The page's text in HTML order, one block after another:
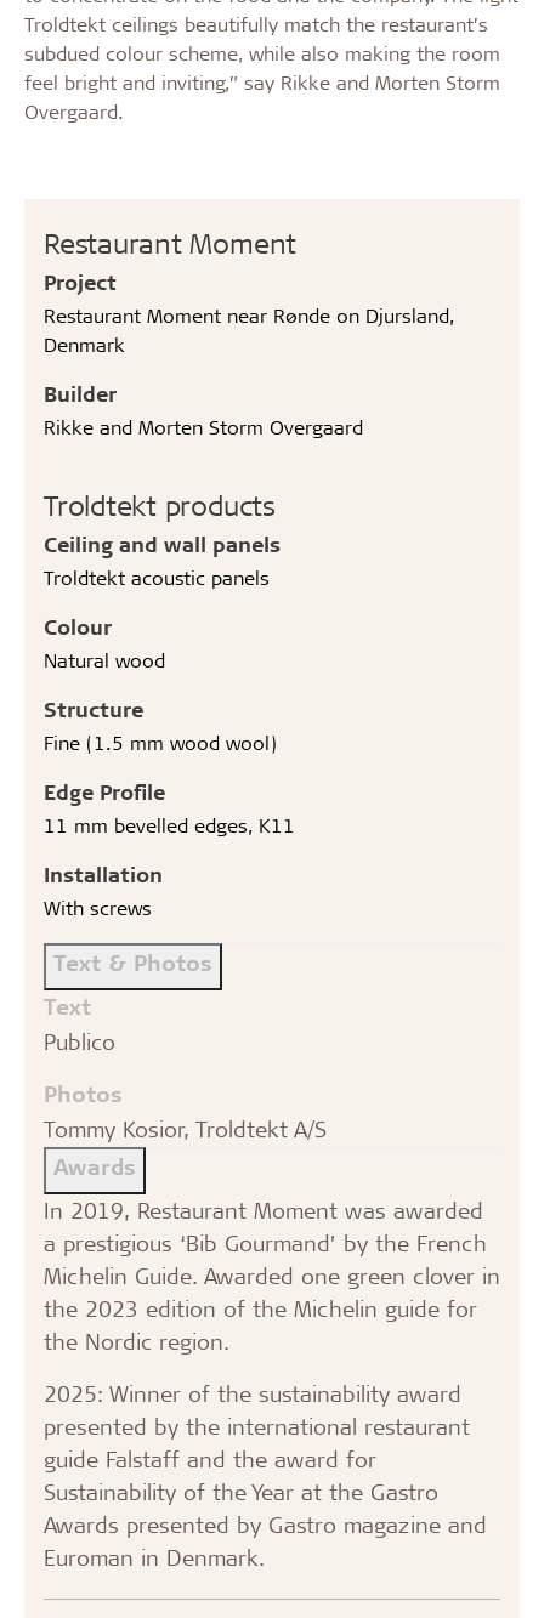
Restaurant Moment
Project
Restaurant Moment near Rønde on Djursland,
Denmark
Builder
Rikke and Morten Storm Overgaard
Troldtekt products
Ceiling and wall panels
Troldtekt acoustic panels
Colour
Natural wood
Structure
Fine (1.5 mm wood wool)
Edge Profile
11 mm bevelled edges, K11
Installation
With screws
Text & Photos
Text
Publico
Photos
Tommy Kosior, Troldtekt A/S
Awards
In 2019, Restaurant Moment was awarded
a prestigious ‘Bib Gourmand’ by the French
Michelin Guide. Awarded one green clover in
the 2023 edition of the Michelin guide for
the Nordic region.
2025: Winner of the sustainability award
presented by the international restaurant
guide Falstaff and the award for
Sustainability of the Year at the Gastro
Awards presented by Gastro magazine and
Euroman in Denmark.
Troldtekt ceilings beautifully match the restaurant’s
subdued colour scheme, while also making the room
feel bright and inviting,” say Rikke and Morten Storm
Overgaard.